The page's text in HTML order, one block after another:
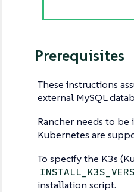
Prerequisites
These instructions
external MySQL
Rancher needs to
Kubernetes are
To specify the K3s
installation script.